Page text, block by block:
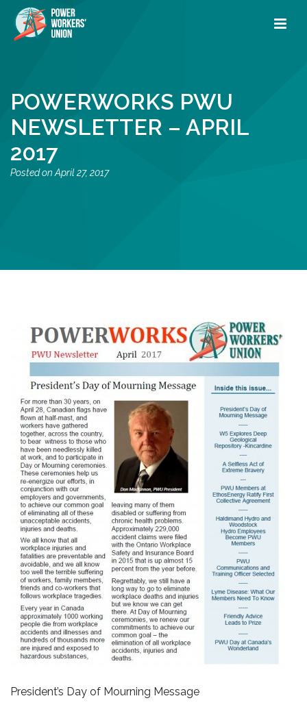
POWERWORKS PWU
NEWSLETTER – APRIL
2017
April 27, 2017
President’s Day of Mourning Message